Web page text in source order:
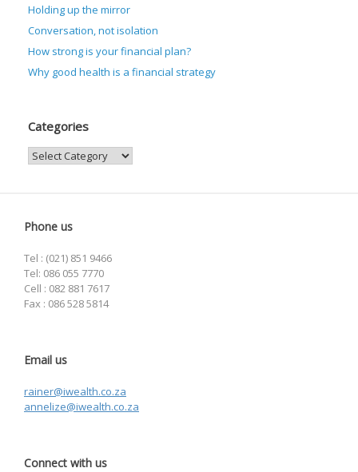
Holding up the mirror
Conversation, not isolation
How strong is your financial plan?
Why good health is a financial strategy
Categories
Categories
Phone us
Tel : (021) 851 9466
Tel: 086 055 7770
Cell : 082 881 7617
Fax : 086 528 5814
Email us
rainer@iwealth.co.za
annelize@iwealth.co.za
Connect with us